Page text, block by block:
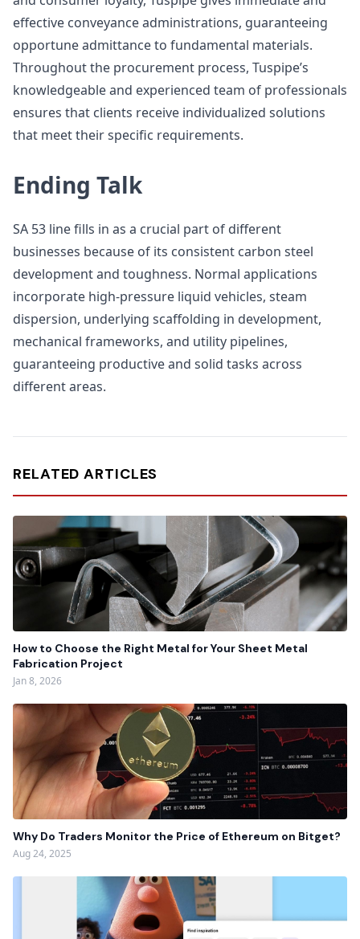
effective conveyance administrations, guaranteeing
opportune admittance to fundamental materials.
Throughout the procurement process, Tuspipe’s
knowledgeable and experienced team of professionals
ensures that clients receive individualized solutions
that meet their specific requirements.
Ending Talk
SA 53 line fills in as a crucial part of different
businesses because of its consistent carbon steel
development and toughness. Normal applications
incorporate high-pressure liquid vehicles, steam
dispersion, underlying scaffolding in development,
mechanical frameworks, and utility pipelines,
guaranteeing productive and solid tasks across
different areas.
RELATED ARTICLES
How to Choose the Right Metal for Your Sheet Metal
Fabrication Project
Jan 8, 2026
Why Do Traders Monitor the Price of Ethereum on Bitget?
Aug 24, 2025